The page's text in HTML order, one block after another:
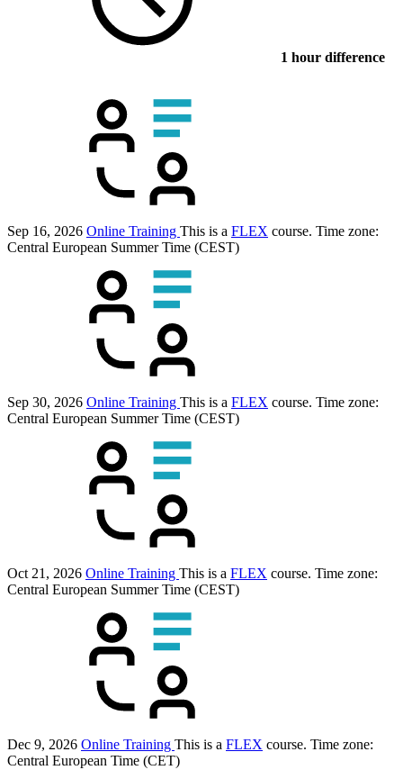
1 hour difference
Sep 16, 2026 Online Training This is a FLEX course. Time zone:
Central European Summer Time (CEST)
Sep 30, 2026 Online Training This is a FLEX course. Time zone:
Central European Summer Time (CEST)
Oct 21, 2026 Online Training This is a FLEX course. Time zone:
Central European Summer Time (CEST)
Dec 9, 2026 Online Training This is a FLEX course. Time zone:
Central European Time (CET)